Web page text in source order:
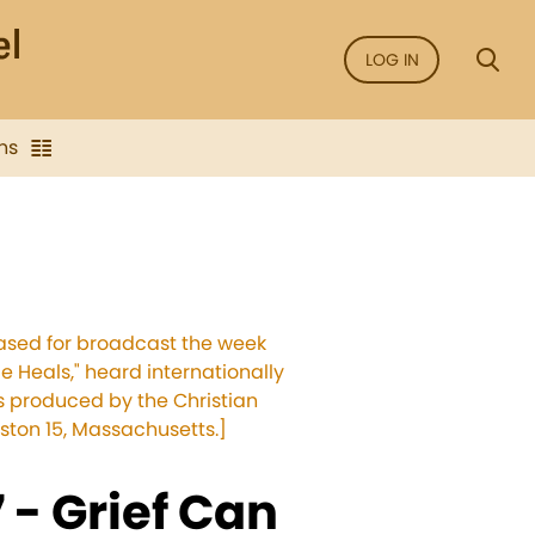
LOG IN
for broadcast the week
Heals," heard internationally
produced by the Christian
15, Massachusetts.]
- Grief Can